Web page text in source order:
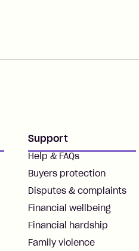
Support
Help & FAQs
Buyers protection
Disputes & complaints
Financial wellbeing
Financial hardship
Family violence